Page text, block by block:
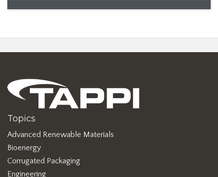
Topics
Advanced Renewable Materials
Bioenergy
Corrugated Packaging
Engineering